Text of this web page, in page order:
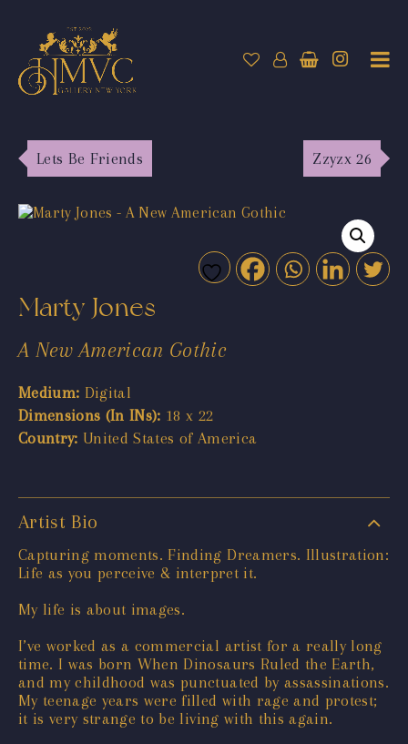
Lets Be Friends Zzyzx 26
Marty Jones
A New American Gothic
Medium: Digital
Dimensions (In INs): 18 x 22
Country: United States of America
Artist Bio
Capturing moments. Finding Dreamers. Illustration:
Life as you perceive & interpret it.
My life is about images.
I’ve worked as a commercial artist for a really long
time. I was born When Dinosaurs Ruled the Earth,
and my childhood was punctuated by assassinations.
My teenage years were filled with rage and protest;
it is very strange to be living with this again.